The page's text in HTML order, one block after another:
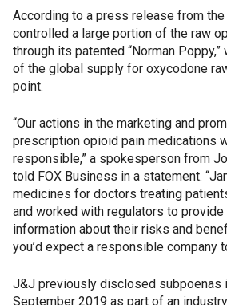
According to a press release from
controlled a large portion of the raw
through its patented “Norman Poppy,”
of the global supply for oxycodone
point.
“Our actions in the marketing and
prescription opioid pain medications
responsible,” a spokesperson from
told FOX Business in a statement.
medicines for doctors treating
and worked with regulators to
information about their risks and
you’d expect a responsible company
J&J previously disclosed subpoenas
September 2019 as part of an